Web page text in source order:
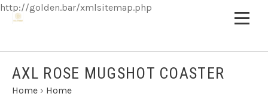
http://golden.bar/xmlsitemap.php
AXL ROSE MUGSHOT COASTER
Home › Home